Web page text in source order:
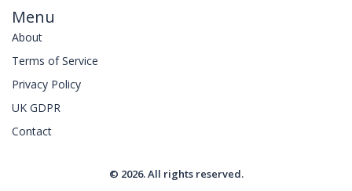
Menu
About
Terms of Service
Privacy Policy
UK GDPR
Contact
© 2026. All rights reserved.